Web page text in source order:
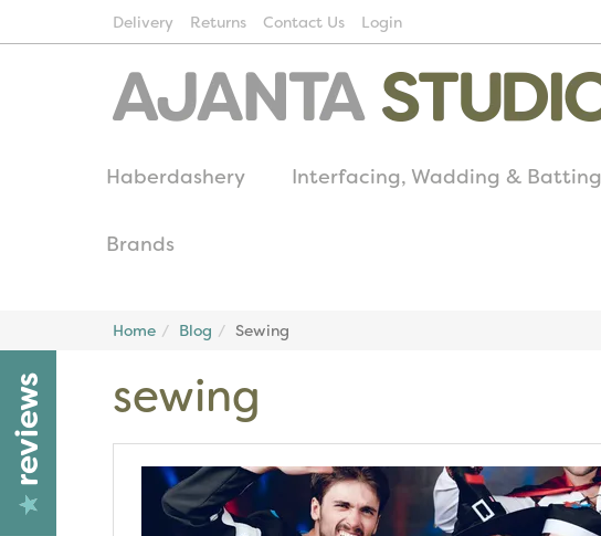
Home Blog Sewing
sewing
reviews
Haberdashery Interfacing, Wadding & Batting
Brands
Delivery Returns Contact Us Login